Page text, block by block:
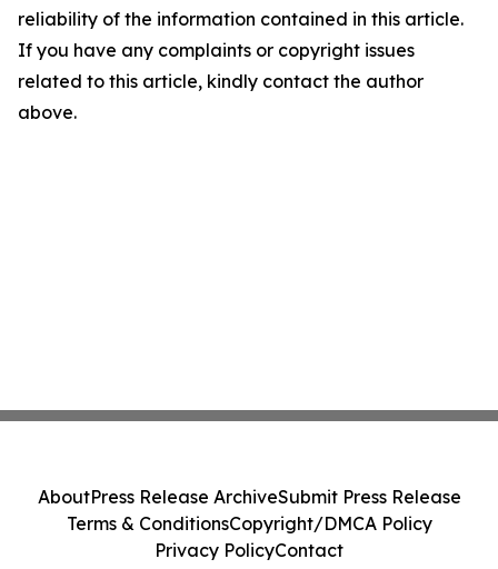
reliability of the information contained in this article.
If you have any complaints or copyright issues
related to this article, kindly contact the author
above.
AboutPress Release ArchiveSubmit Press Release
Terms & ConditionsCopyright/DMCA Policy
Privacy PolicyContact